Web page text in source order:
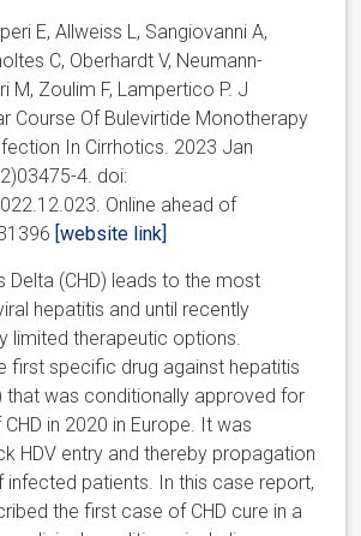
E, Allweiss L, Sangiovanni A,
C, Oberhardt V, Neumann-
M, Zoulim F, Lampertico P. J
Course Of Bulevirtide Monotherapy
In Cirrhotics. 2023 Jan
4. doi:
Online ahead of
[website link]
Delta (CHD) leads to the most
hepatitis and until recently
limited therapeutic options.
first specific drug against hepatitis
that was conditionally approved for
in 2020 in Europe. It was
HDV entry and thereby propagation
infected patients. In this case report,
the first case of CHD cure in a